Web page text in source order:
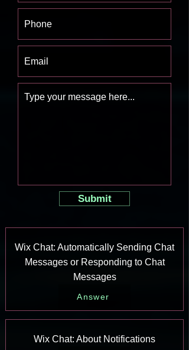
Submit
Wix Chat: Automatically Sending Chat
Messages or Responding to Chat
Messages
Answer
Wix Chat: About Notifications